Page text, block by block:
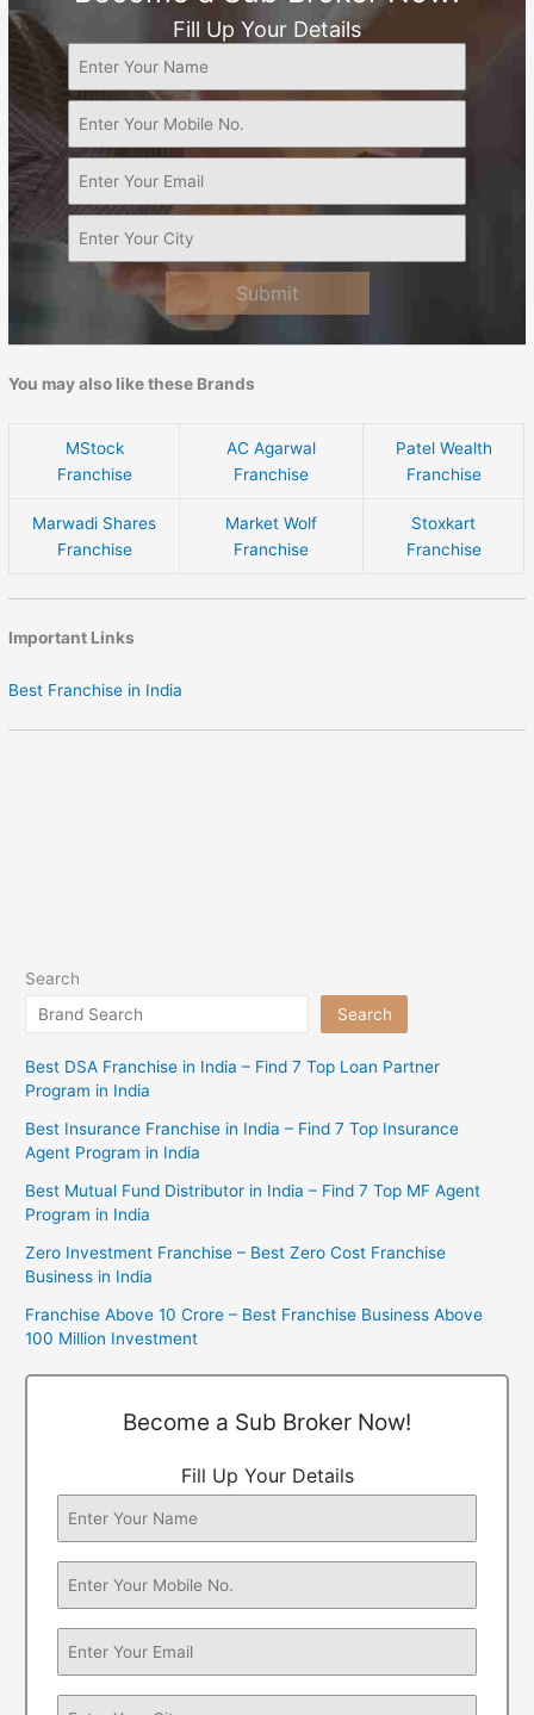
Fill Up Your Details
Submit
You may also like these Brands
MStock
Franchise
AC Agarwal
Franchise
Patel Wealth
Franchise
Marwadi Shares
Franchise
Market Wolf
Franchise
Stoxkart
Franchise
Important Links
Best Franchise in India
Search
Search
Best DSA Franchise in India – Find 7 Top Loan Partner
Program in India
Best Insurance Franchise in India – Find 7 Top Insurance
Agent Program in India
Best Mutual Fund Distributor in India – Find 7 Top MF Agent
Program in India
Zero Investment Franchise – Best Zero Cost Franchise
Business in India
Franchise Above 10 Crore – Best Franchise Business Above
100 Million Investment
Become a Sub Broker Now!
Fill Up Your Details